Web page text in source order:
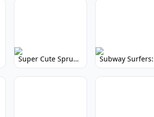
Super Cute Sprunky 2.0: Adorable Rhythm Game Fun!